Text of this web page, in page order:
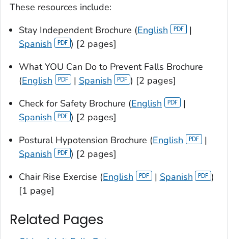
These resources include:
Stay Independent Brochure (English
|
Spanish
) [2 pages]
What YOU Can Do to Prevent Falls Brochure
(English | Spanish
) [2 pages]
Check for Safety Brochure (English
|
Spanish
) [2 pages]
Postural Hypotension Brochure (English
|
Spanish
) [2 pages]
Chair Rise Exercise (English | Spanish
)
[1 page]
Related Pages